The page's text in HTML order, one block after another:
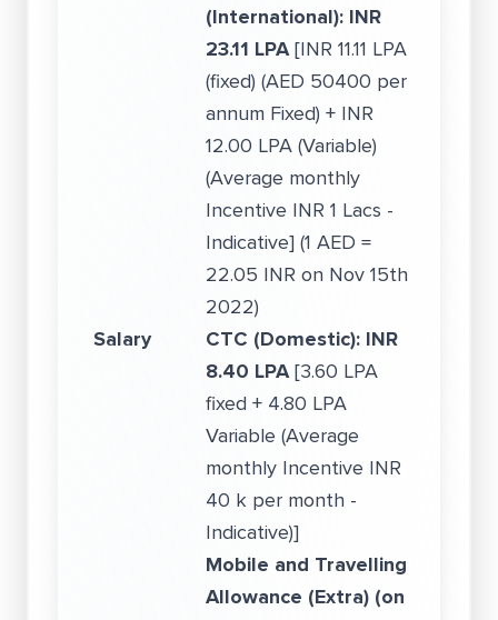
Salary
(International): INR
23.11 LPA[INR 11.11 LPA
(fixed) (AED 50400 per
annum Fixed) + INR
12.00 LPA (Variable)
(Average monthly
Incentive INR 1 Lacs -
Indicative] (1 AED =
22.05 INR on Nov 15th
2022)
CTC (Domestic): INR
8.40 LPA[3.60 LPA
fixed + 4.80 LPA
Variable (Average
monthly Incentive INR
40 k per month -
Indicative)]
Mobile and Travelling
Allowance (Extra) (on